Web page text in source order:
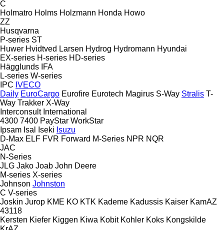
C
Holmatro Holms Holzmann Honda Howo
ZZ
Husqvarna
P-series ST
Huwer Hvidtved Larsen Hydrog Hydromann Hyundai
EX-series H-series HD-series
Hägglunds IFA
L-series W-series
IPC IVECO
Daily EuroCargo Eurofire Eurotech Magirus S-Way Stralis T-
Way Trakker X-Way
Interconsult International
4300 7400 PayStar WorkStar
Ipsam Isal Iseki Isuzu
D-Max ELF FVR Forward M-Series NPR NQR
JAC
N-Series
JLG Jako Joab John Deere
M-series X-series
Johnson Johnston
C V-series
Joskin Jurop KME KO KTK Kademe Kadussis Kaiser KamAZ
43118
Kersten Kiefer Kiggen Kiwa Kobit Kohler Koks Kongskilde